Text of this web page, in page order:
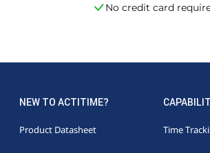
No credit card
NEW TO ACTITIME?
Product Datasheet Time